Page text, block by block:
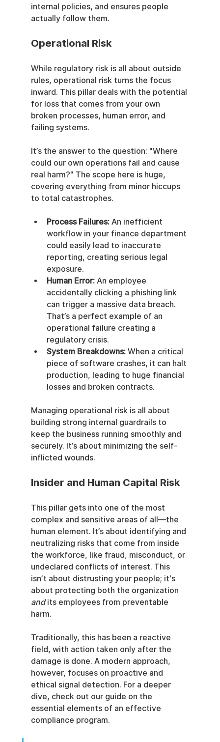
internal policies, and ensures people
actually follow them.
Operational Risk
While regulatory risk is all about outside
rules, operational risk turns the focus
inward. This pillar deals with the potential
for loss that comes from your own
broken processes, human error, and
failing systems.
It’s the answer to the question: "Where
could our own operations fail and cause
real harm?" The scope here is huge,
covering everything from minor hiccups
to total catastrophes.
Process Failures: An inefficient
workflow in your finance department
could easily lead to inaccurate
reporting, creating serious legal
exposure.
Human Error: An employee
accidentally clicking a phishing link
can trigger a massive data breach.
That’s a perfect example of an
operational failure creating a
regulatory crisis.
System Breakdowns: When a critical
piece of software crashes, it can halt
production, leading to huge financial
losses and broken contracts.
Managing operational risk is all about
building strong internal guardrails to
keep the business running smoothly and
securely. It’s about minimizing the self-
inflicted wounds.
Insider and Human Capital Risk
This pillar gets into one of the most
complex and sensitive areas of all—the
human element. It’s about identifying and
neutralizing risks that come from inside
the workforce, like fraud, misconduct, or
undeclared conflicts of interest. This
isn’t about distrusting your people; it's
about protecting both the organization
and its employees from preventable
harm.
Traditionally, this has been a reactive
field, with action taken only after the
damage is done. A modern approach,
however, focuses on proactive and
ethical signal detection. For a deeper
dive, check out our guide on the
essential elements of an effective
compliance program.